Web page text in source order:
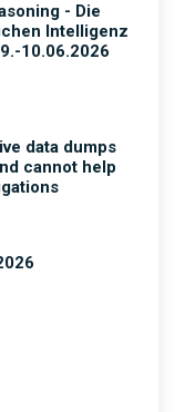
- Die
Intelligenz
10.06.2026
data dumps
cannot help